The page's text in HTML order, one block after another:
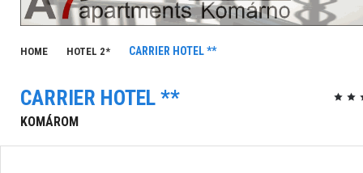
HOME HOTEL 2* CARRIER HOTEL **
CARRIER HOTEL **
KOMÁROM